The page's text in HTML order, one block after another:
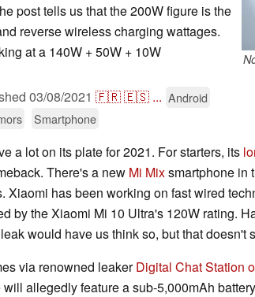
post tells us that the 200W figure is the
reverse wireless charging wattages.
at a 140W + 50W + 10W
03/08/2021 🇫🇷🇪🇸 ... Android
Smartphone
a lot on its plate for 2021. For starters, its
There's a new Mi Mixsmartphone in
Xiaomi has been working on fast wired
by the Xiaomi Mi 10 Ultra's 120W rating.
would have us think so, but that doesn't
via renowned leakerDigital Chat Station
allegedly feature a sub-5,000mAh